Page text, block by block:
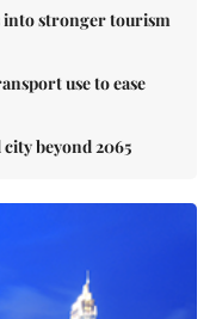
into stronger tourism
use to ease
beyond 2065